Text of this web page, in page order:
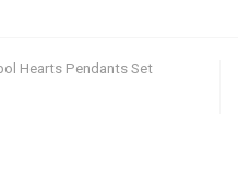
Hearts Pendants Set